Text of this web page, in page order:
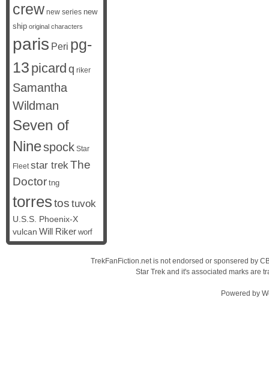
crew new series new
ship original characters
paris Peri pg-
13 picard q riker
Samantha
Wildman
Seven of
Ninespock Star
Fleet star trekThe
Doctor tng
torrestos tuvok
U.S.S. Phoenix-X
vulcan Will Riker worf
TrekFanFiction.net is not endorsed or sponsered by
Star Trek and it's associated marks are
Powered by